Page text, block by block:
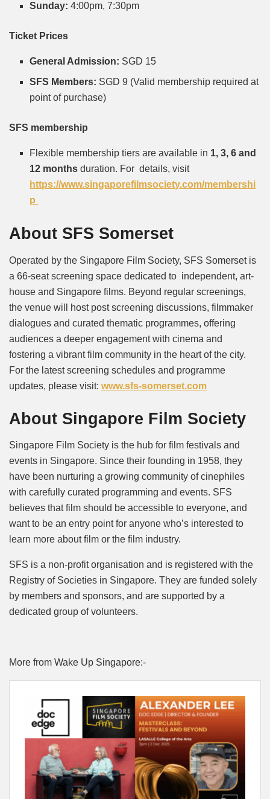
Sunday:4:00pm, 7:30pm
Ticket Prices
General Admission: SGD 15
SFS Members: SGD 9 (Valid membership required at
point of purchase)
SFS membership
Flexible membership tiers are available in 1, 3, 6 and
12 monthsduration. For details, visit
https://www.singaporefilmsociety.com/membershi
p
About SFS Somerset
Operated by the Singapore Film Society, SFS Somerset is
a 66-seat screening space dedicated to independent, art-
house and Singapore films. Beyond regular screenings,
the venue will host post screening discussions, filmmaker
dialogues and curated thematic programmes, offering
audiences a deeper engagement with cinema and
fostering a vibrant film community in the heart of the city.
For the latest screening schedules and programme
updates, please visit: www.sfs-somerset.com
About Singapore Film Society
Singapore Film Society is the hub for film festivals and
events in Singapore. Since their founding in 1958, they
have been nurturing a growing community of cinephiles
with carefully curated programming and events. SFS
believes that film should be accessible to everyone, and
want to be an entry point for anyone who’s interested to
learn more about film or the film industry.
SFS is a non-profit organisation and is registered with the
Registry of Societies in Singapore. They are funded solely
by members and sponsors, and are supported by a
dedicated group of volunteers.
More from Wake Up Singapore:-